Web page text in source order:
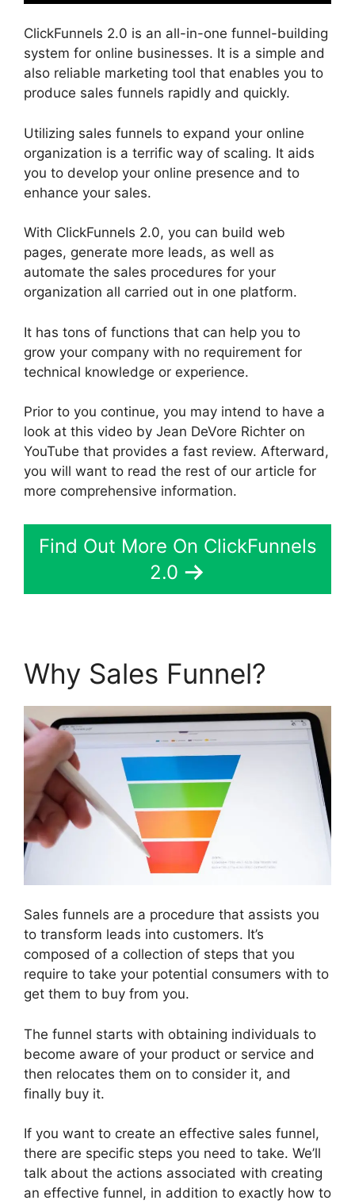
ClickFunnels 2.0 is an all-in-one funnel-building
system for online businesses. It is a simple and
also reliable marketing tool that enables you to
produce sales funnels rapidly and quickly.
Utilizing sales funnels to expand your online
organization is a terrific way of scaling. It aids
you to develop your online presence and to
enhance your sales.
With ClickFunnels 2.0, you can build web
pages, generate more leads, as well as
automate the sales procedures for your
organization all carried out in one platform.
It has tons of functions that can help you to
grow your company with no requirement for
technical knowledge or experience.
Prior to you continue, you may intend to have a
look at this video by Jean DeVore Richter on
YouTube that provides a fast review. Afterward,
you will want to read the rest of our article for
more comprehensive information.
Find Out More On ClickFunnels
2.0
Why Sales Funnel?
Sales funnels are a procedure that assists you
to transform leads into customers. It’s
composed of a collection of steps that you
require to take your potential consumers with to
get them to buy from you.
The funnel starts with obtaining individuals to
become aware of your product or service and
then relocates them on to consider it, and
finally buy it.
If you want to create an effective sales funnel,
there are specific steps you need to take. We’ll
talk about the actions associated with creating
an effective funnel, in addition to exactly how to